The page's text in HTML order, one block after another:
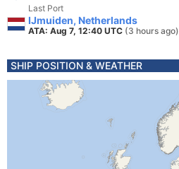
Last Port
IJmuiden, Netherlands
ATA: Aug 7, 12:40 UTC (3 hours ago)
SHIP POSITION & WEATHER